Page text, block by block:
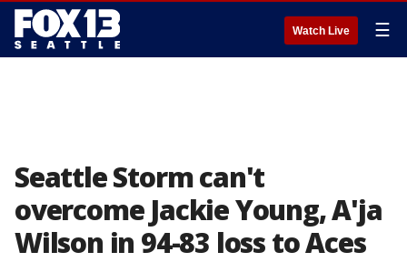
Watch Live ☰
Seattle Storm can't
overcome Jackie Young, A'ja
Wilson in 94-83 loss to Aces